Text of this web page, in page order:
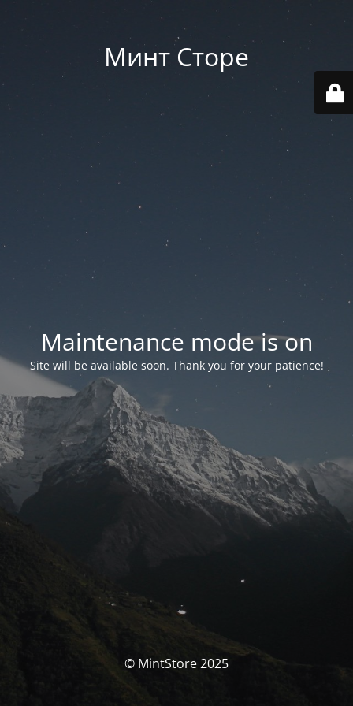
Минт Сторе
Maintenance mode is on
Site will be available soon. Thank you for your patience!
© MintStore 2025